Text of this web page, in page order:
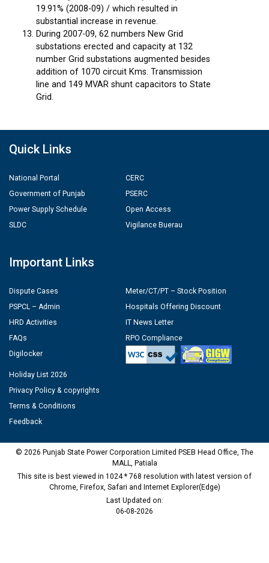
19.91% (2008-09) / which resulted in
substantial increase in revenue.
During 2007-09, 62 numbers New Grid
substations erected and capacity at 132
number Grid substations augmented besides
addition of 1070 circuit Kms. Transmission
line and 149 MVAR shunt capacitors to State
Grid.
Quick Links
National Portal
Government of Punjab
Power Supply Schedule
SLDC
CERC
PSERC
Open Access
Vigilance Buerau
Important Links
Dispute Cases
PSPCL – Admin
HRD Activities
FAQs
Digilocker
Meter/CT/PT – Stock Position
Hospitals Offering Discount
IT News Letter
RPO Compliance
Holiday List 2026
Privacy Policy & copyrights
Terms & Conditions
Feedback
© 2026 Punjab State Power Corporation Limited PSEB Head Office, The
MALL, Patiala
This site is best viewed in 1024 * 768 resolution with latest version of
Chrome, Firefox, Safari and Internet Explorer(Edge)
Last Updated on:
06-08-2026